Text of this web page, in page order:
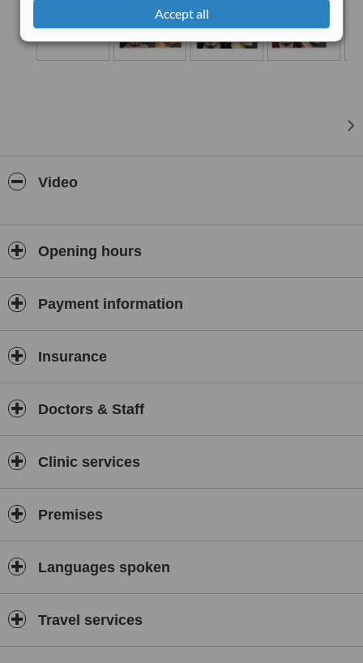
Accept all
Video
Opening hours
Payment information
Insurance
Doctors & Staff
Clinic services
Premises
Languages spoken
Travel services